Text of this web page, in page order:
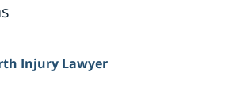
Injury Lawyer